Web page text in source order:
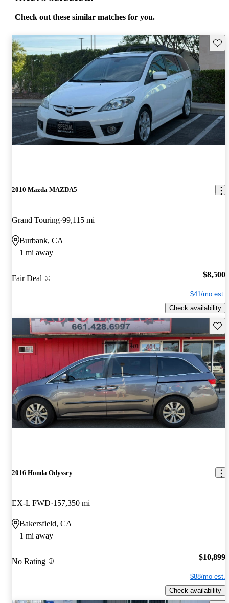
Check out these similar matches for you.
2010 Mazda MAZDA5
Grand Touring 99,115 mi
Burbank, CA
1 mi away
Fair Deal $8,500
$41/mo est.
Check availability
2016 Honda Odyssey
EX-L FWD 157,350 mi
Bakersfield, CA
1 mi away
No Rating $10,899
$88/mo est.
Check availability